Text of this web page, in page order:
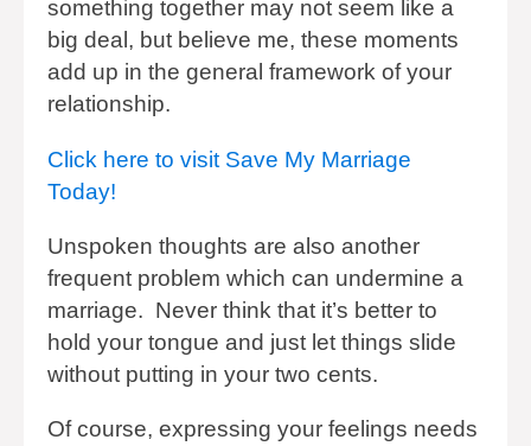
something together may not seem like a
big deal, but believe me, these moments
add up in the general framework of your
relationship.
Click here to visit Save My Marriage
Today!
Unspoken thoughts are also another
frequent problem which can undermine a
marriage. Never think that it’s better to
hold your tongue and just let things slide
without putting in your two cents.
Of course, expressing your feelings needs